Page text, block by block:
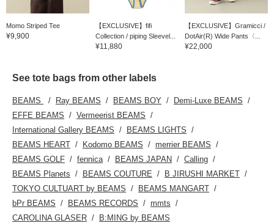
Momo Striped Tee
¥9,900
【EXCLUSIVE】fifi
Collection / piping Sleevel...
¥11,880
【EXCLUSIVE】Gramicci /
DotAir(R) Wide Pants〈...
¥22,000
See tote bags from other labels
BEAMS Ray BEAMS BEAMS BOY
Demi-Luxe BEAMS
EFFE BEAMS
Vermeerist BEAMS
International Gallery BEAMS
BEAMS LIGHTS
BEAMS HEART
Kodomo BEAMS
merrier BEAMS
BEAMS GOLF
fennica BEAMS JAPAN
Calling
BEAMS Planets
BEAMS COUTURE
B JIRUSHI MARKET
TOKYO CULTUART by BEAMS
BEAMS MANGART
bPr BEAMS
BEAMS RECORDS
mmts
CAROLINA GLASER
B:MING by BEAMS